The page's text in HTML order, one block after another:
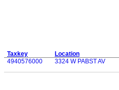
Taxkey Location
4940576000
3324 W PABST AV